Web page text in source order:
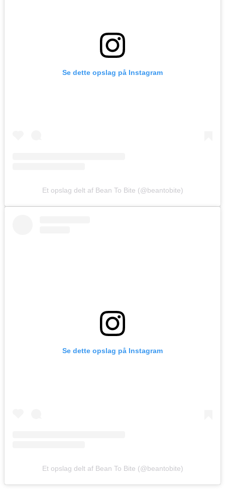
Se dette opslag på Instagram
Et opslag delt af Bean To Bite (@beantobite)
Se dette opslag på Instagram
Et opslag delt af Bean To Bite (@beantobite)